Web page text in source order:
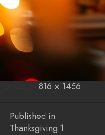
Posted
Full
816 × 1456
Post
Published in
Thanksgiving 1